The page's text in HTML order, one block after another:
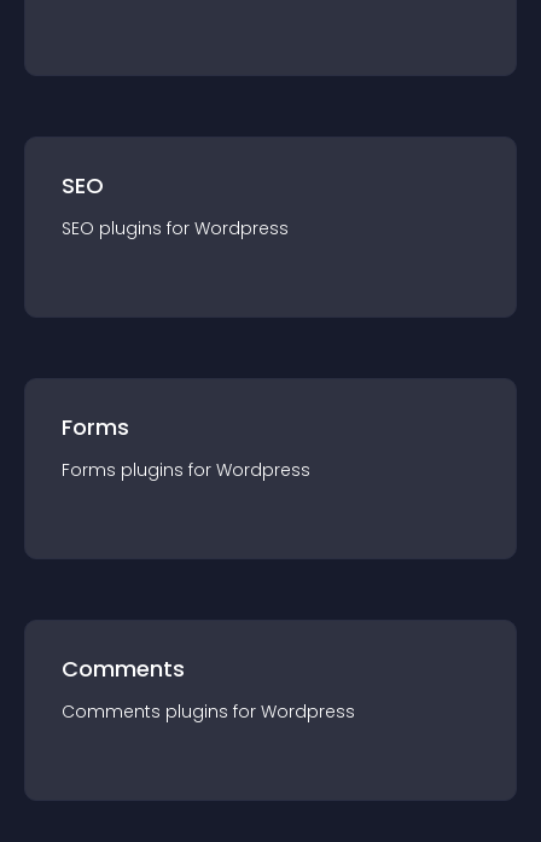
SEO
SEO plugins for Wordpress
Forms
Forms plugins for Wordpress
Comments
Comments plugins for Wordpress